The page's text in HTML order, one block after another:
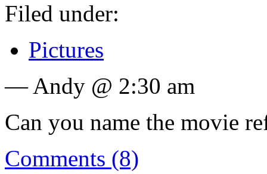
Filed under:
Pictures
— Andy @ 2:30 am
Can you name the movie
Comments (8)